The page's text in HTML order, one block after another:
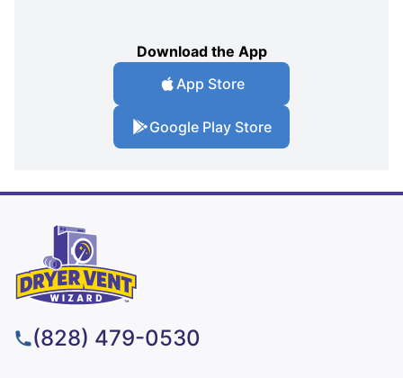
Download the App
App Store
Google Play Store
(828) 479-0530